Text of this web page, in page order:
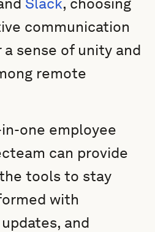
communication
sense of unity and
remote
one employee
can provide
tools to stay
with
and